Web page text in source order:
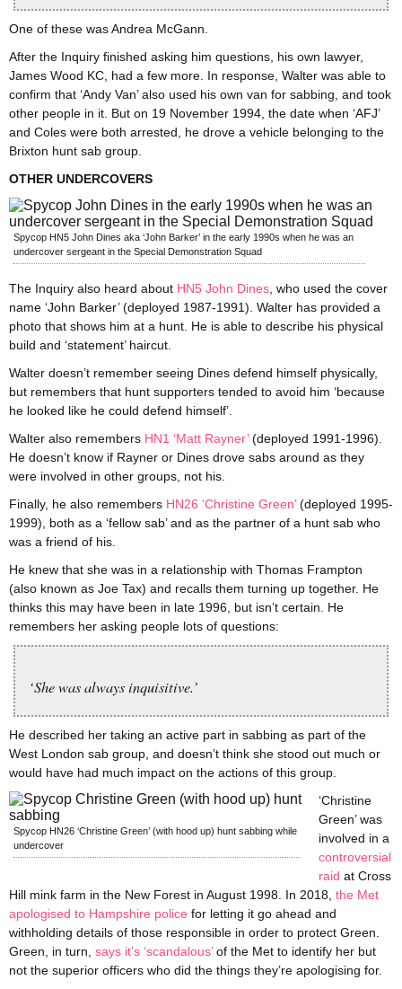
One of these was Andrea McGann.
After the Inquiry finished asking him questions, his own lawyer,
James Wood KC, had a few more. In response, Walter was able to
confirm that ‘Andy Van’ also used his own van for sabbing, and took
other people in it. But on 19 November 1994, the date when ‘AFJ’
and Coles were both arrested, he drove a vehicle belonging to the
Brixton hunt sab group.
OTHER UNDERCOVERS
Spycop HN5 John Dines aka ‘John Barker’ in the early 1990s when he was an
undercover sergeant in the Special Demonstration Squad
The Inquiry also heard about HN5 John Dines , who used the cover
name ‘John Barker’ (deployed 1987-1991). Walter has provided a
photo that shows him at a hunt. He is able to describe his physical
build and ‘statement’ haircut.
Walter doesn’t remember seeing Dines defend himself physically,
but remembers that hunt supporters tended to avoid him ‘because
he looked like he could defend himself’.
Walter also remembers HN1 ‘Matt Rayner’(deployed 1991-1996).
He doesn’t know if Rayner or Dines drove sabs around as they
were involved in other groups, not his.
Finally, he also remembers HN26 ‘Christine Green’(deployed 1995-
1999), both as a ‘fellow sab’ and as the partner of a hunt sab who
was a friend of his.
He knew that she was in a relationship with Thomas Frampton
(also known as Joe Tax) and recalls them turning up together. He
thinks this may have been in late 1996, but isn’t certain. He
remembers her asking people lots of questions:
‘She was always inquisitive.’
He described her taking an active part in sabbing as part of the
West London sab group, and doesn’t think she stood out much or
would have had much impact on the actions of this group.
Spycop HN26 ‘Christine Green’ (with hood up) hunt sabbing while
undercover
‘Christine
Green’ was
involved in a
controversial
raid at Cross
Hill mink farm in the New Forest in August 1998. In 2018, the Met
apologised to Hampshire police for letting it go ahead and
withholding details of those responsible in order to protect Green.
Green, in turn, says it’s ‘scandalous’of the Met to identify her but
not the superior officers who did the things they’re apologising for.